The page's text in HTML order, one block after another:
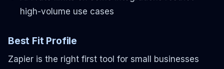
high-volume use cases
Best Fit Profile
Zapier is the right first tool for small businesses